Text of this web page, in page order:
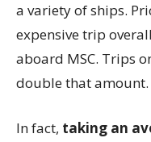
a variety of ships.
expensive trip
aboard MSC. Trips
double that amount.
In fact, taking an